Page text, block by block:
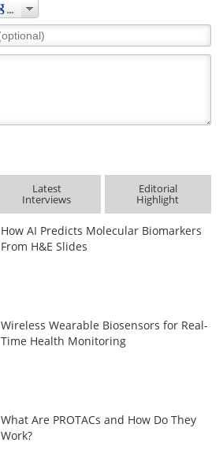
Latest
Interviews
Editorial
Highlight
How AI Predicts Molecular Biomarkers
From H&E Slides
Wireless Wearable Biosensors for Real-
Time Health Monitoring
What Are PROTACs and How Do They
Work?